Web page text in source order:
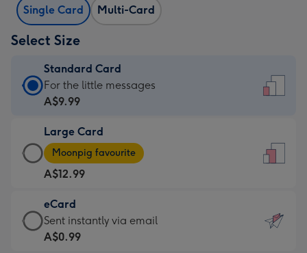
Single Card Multi-Card
Select Size
Standard Card
Standard
Card
A$9.99
-
For
the
little
messages
-
For the little messages
A$9.99
Large Card
Large
Card
-
A$12.99
-
Moonpig
favourite
Moonpig favourite
A$12.99
eCard
eCard
-
Sent instantly via email
A$0.99